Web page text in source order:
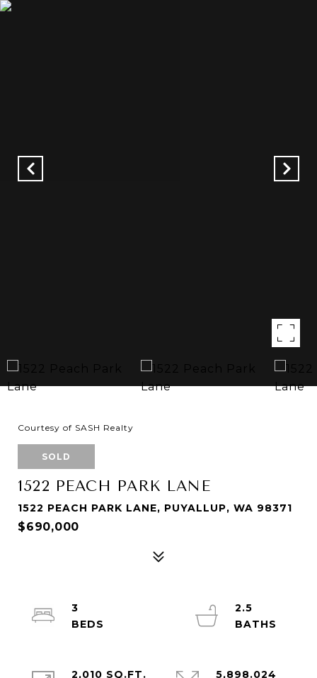
Courtesy of SASH Realty
SOLD
1522 PEACH PARK LANE
1522 PEACH PARK LANE, PUYALLUP, WA 98371
$690,000
3
2.5
2,010 SQ.FT.
5,898.024